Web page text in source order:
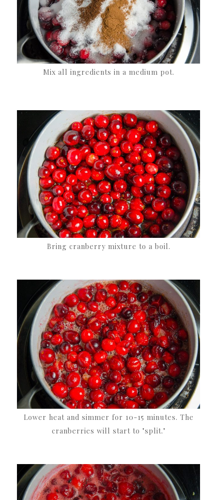
Mix all ingredients in a medium pot.
Bring cranberry mixture to a boil.
Lower heat and simmer for 10-15 minutes. The
cranberries will start to "split."